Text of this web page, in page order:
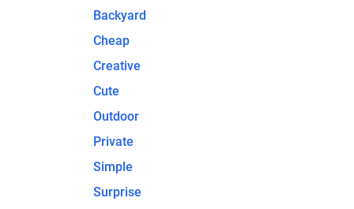
Backyard
Cheap
Creative
Cute
Outdoor
Private
Simple
Surprise